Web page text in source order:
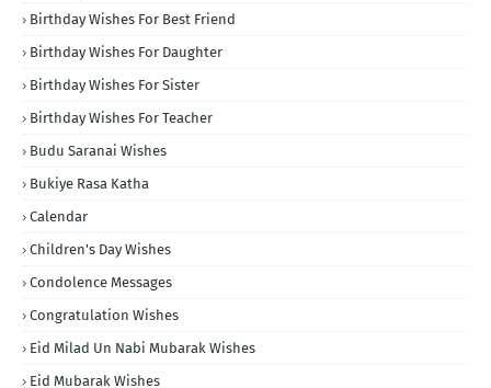
Birthday Wishes For Best Friend
Birthday Wishes For Daughter
Birthday Wishes For Sister
Birthday Wishes For Teacher
Budu Saranai Wishes
Bukiye Rasa Katha
Calendar
Children's Day Wishes
Condolence Messages
Congratulation Wishes
Eid Milad Un Nabi Mubarak Wishes
Eid Mubarak Wishes